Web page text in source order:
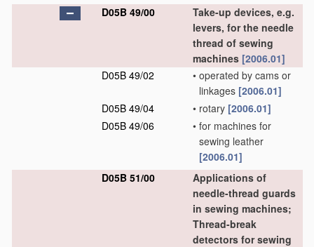
D05B 49/00
Take-up devices, e.g.
levers, for the needle
thread of sewing
machines [2006.01]
D05B 49/02
• operated by cams or
linkages [2006.01]
D05B 49/04
• rotary [2006.01]
D05B 49/06
• for machines for
sewing leather
[2006.01]
D05B 51/00
Applications of
needle-thread guards
in sewing machines;
Thread-break
detectors for sewing